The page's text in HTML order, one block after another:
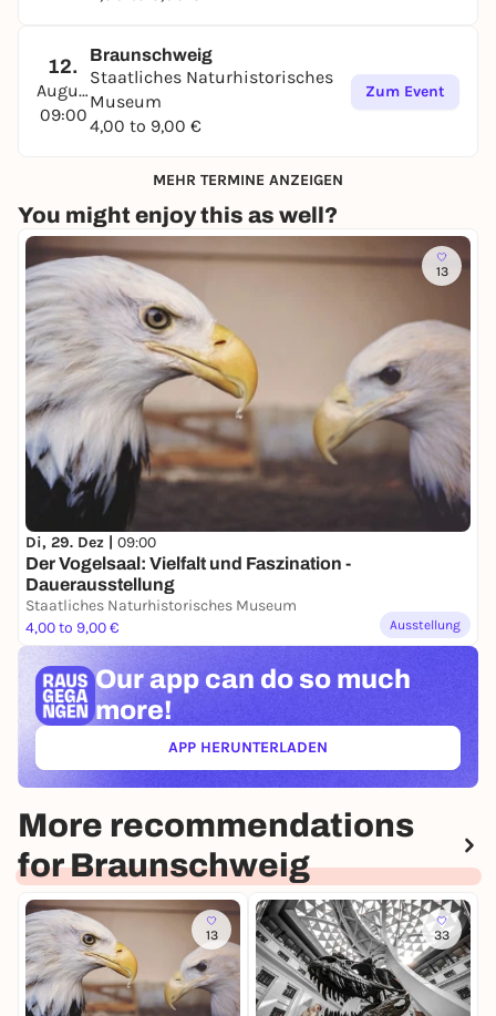
12.
August
09:00
Braunschweig
Staatliches Naturhistorisches
Museum
4,00 to 9,00 €
Zum Event
MEHR TERMINE ANZEIGEN
You might enjoy this as well?
13
Di, 29. Dez | 09:00
Der Vogelsaal: Vielfalt und Faszination -
Dauerausstellung
Staatliches Naturhistorisches Museum
4,00 to 9,00 €
Ausstellung
Our app can do so much
more!
APP HERUNTERLADEN(ÖFFNET IN NEUEM TAB)
More recommendations
for Braunschweig
13 33